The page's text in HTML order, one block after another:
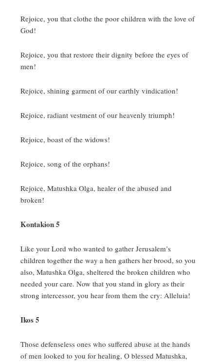
Rejoice, you that clothe the poor children with the love of
God!
Rejoice, you that restore their dignity before the eyes of
men!
Rejoice, shining garment of our earthly vindication!
Rejoice, radiant vestment of our heavenly triumph!
Rejoice, boast of the widows!
Rejoice, song of the orphans!
Rejoice, Matushka Olga, healer of the abused and
broken!
Kontakion 5
Like your Lord who wanted to gather Jerusalem’s
children together the way a hen gathers her brood, so you
also, Matushka Olga, sheltered the broken children who
needed your care. Now that you stand in glory as their
strong intercessor, you hear from them the cry: Alleluia!
Ikos 5
Those defenseless ones who suffered abuse at the hands
of men looked to you for healing, O blessed Matushka,